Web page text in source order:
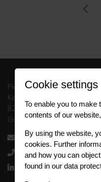
FleetCompany GmbH
Keltenring 13
82041 Oberhaching
Germany
+44 121 717 1060
Follow us
Cookie settings
To enable you to make
contents of our
By using the website,
cookies. Further
and how you can
found in our data